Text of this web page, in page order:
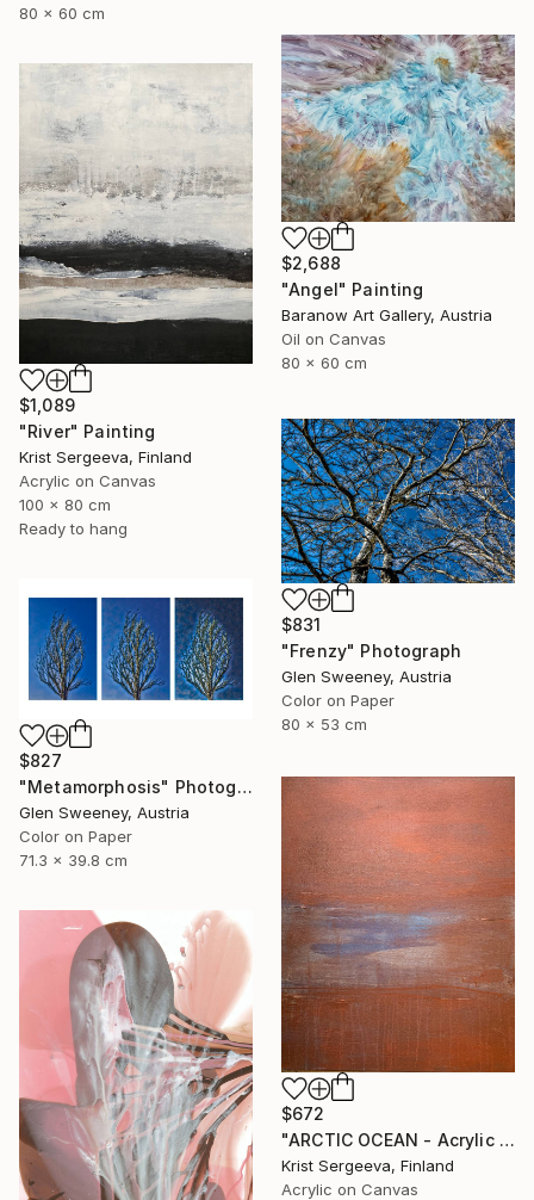
80 x 60 cm
$2,688
"Angel" Painting
Baranow Art Gallery, Austria
Oil on Canvas
80 x 60 cm
$1,089
"River" Painting
Krist Sergeeva, Finland
Acrylic on Canvas
100 x 80 cm
Ready to hang
$831
"Frenzy" Photograph
Glen Sweeney, Austria
Color on Paper
80 x 53 cm
$827
"Metamorphosis" Photograph
Glen Sweeney, Austria
Color on Paper
71.3 x 39.8 cm
$672
"ARCTIC OCEAN - Acrylic Abstract Painting, Nordic Minimalism" Painting
Krist Sergeeva, Finland
Acrylic on Canvas